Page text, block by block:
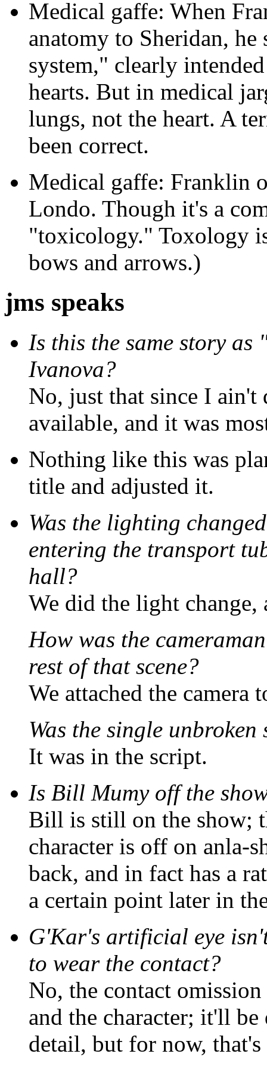
Medical gaffe: When
anatomy to Sheridan,
system," clearly
hearts. But in medical
lungs, not the heart. A
been correct.
Medical gaffe: Franklin
Londo. Though it's a
"toxicology." Toxology
bows and arrows.)
jms speaks
Is this the same story as
Ivanova?
No, just that since I ain't
available, and it was
Nothing like this was
title and adjusted it.
Was the lighting
entering the transport
hall?
We did the light
How was the
rest of that scene?
We attached the camera
Was the single
It was in the script.
Is Bill Mumy off the
Bill is still on the show;
character is off on anla-
back, and in fact has a
a certain point later in
G'Kar's artificial eye
to wear the contact?
No, the contact
and the character; it'll
detail, but for now,